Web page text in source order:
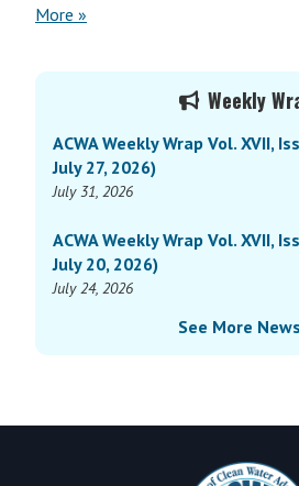
More »
Weekly
ACWA Weekly Wrap Vol. XVII,
July 27, 2026)
July 31, 2026
ACWA Weekly Wrap Vol. XVII,
July 20, 2026)
July 24, 2026
See More